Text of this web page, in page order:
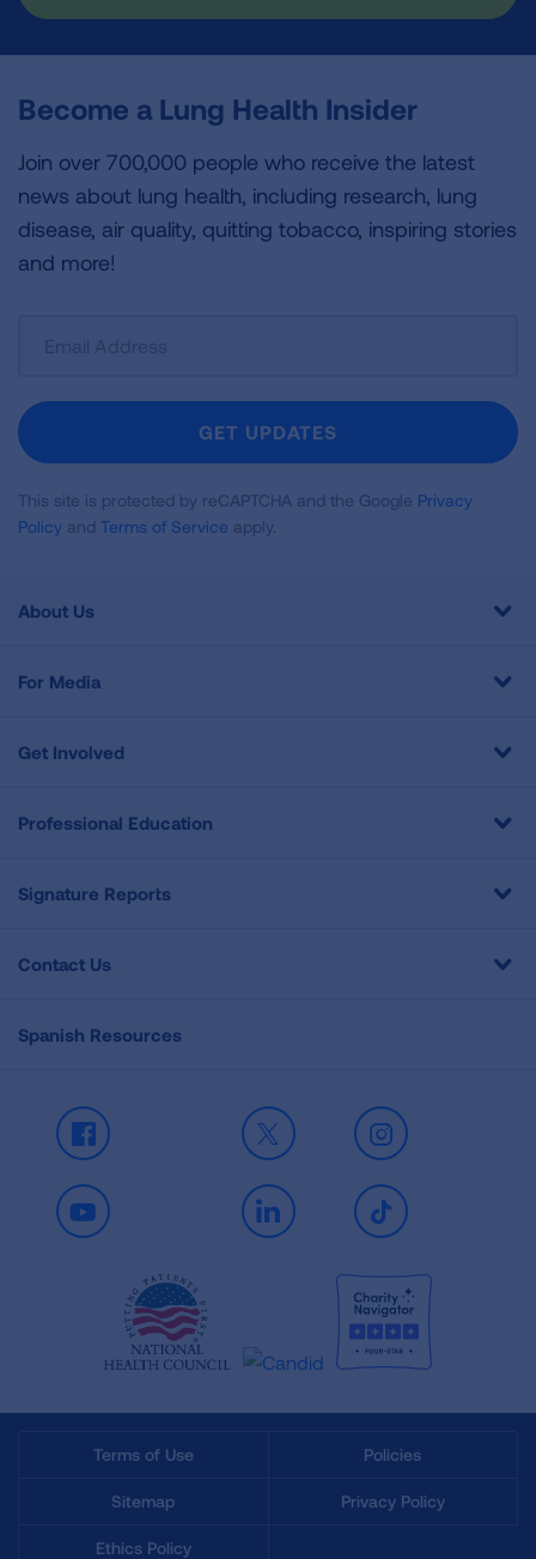
Become a Lung Health Insider
Join over 700,000 people who receive the latest
news about lung health, including research, lung
disease, air quality, quitting tobacco, inspiring stories
and more!
Newsletter
GET UPDATES
This site is protected by reCAPTCHA and the Google Privacy
Policy and Terms of Service apply.
About Us
For Media
Get Involved
Professional Education
Signature Reports
Contact Us
Spanish Resources
Facebook X Instagram
Youtube LinkedIn TikTok
Terms of Use Policies
Sitemap Privacy Policy
Ethics Policy